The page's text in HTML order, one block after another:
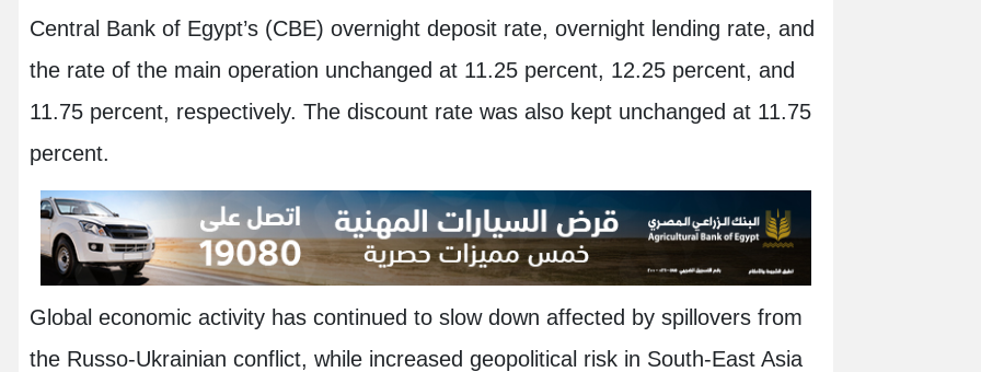
Central Bank of Egypt’s (CBE) overnight deposit rate, overnight lending rate, and
the rate of the main operation unchanged at 11.25 percent, 12.25 percent, and
11.75 percent, respectively. The discount rate was also kept unchanged at 11.75
percent.
Global economic activity has continued to slow down affected by spillovers from
the Russo-Ukrainian conflict, while increased geopolitical risk in South-East Asia